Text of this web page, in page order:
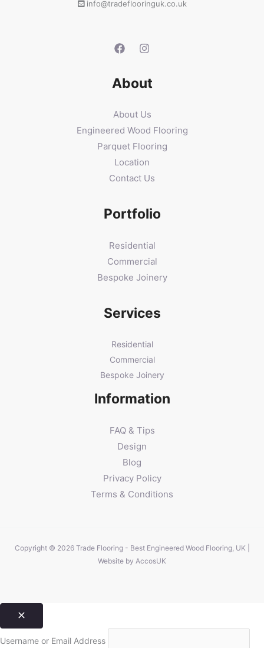
info@tradeflooringuk.co.uk
About
About Us
Engineered Wood Flooring
Parquet Flooring
Location
Contact Us
Portfolio
Residential
Commercial
Bespoke Joinery
Services
Residential
Commercial
Bespoke Joinery
Information
FAQ & Tips
Design
Blog
Privacy Policy
Terms & Conditions
Copyright © 2026 Trade Flooring - Best Engineered Wood Flooring, UK |
Website by AccosUK
Username or Email Address